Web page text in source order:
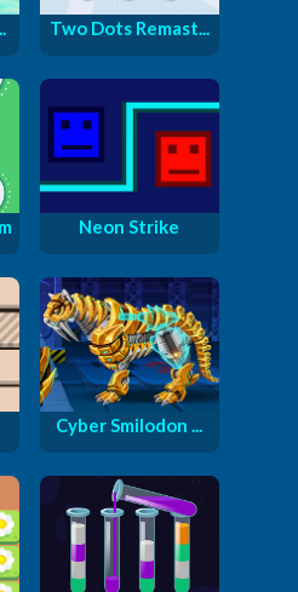
Two Dots Remast...
Neon Strike
Cyber Smilodon ...